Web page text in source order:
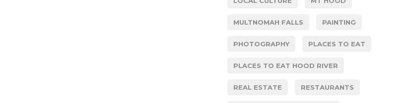
MULTNOMAH FALLS PAINTING
PHOTOGRAPHY PLACES TO EAT
PLACES TO EAT HOOD RIVER
REAL ESTATE RESTAURANTS